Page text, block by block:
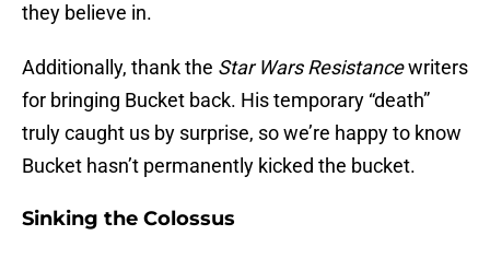
they believe in.
Additionally, thank the Star Wars Resistancewriters
for bringing Bucket back. His temporary “death”
truly caught us by surprise, so we’re happy to know
Bucket hasn’t permanently kicked the bucket.
Sinking the Colossus